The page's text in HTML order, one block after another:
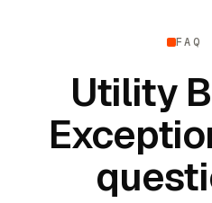
FAQ
Utility